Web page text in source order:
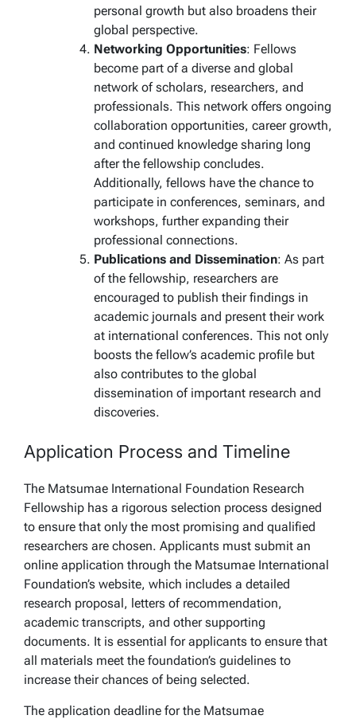
personal growth but also broadens their
global perspective.
Networking Opportunities: Fellows
become part of a diverse and global
network of scholars, researchers, and
professionals. This network offers ongoing
collaboration opportunities, career growth,
and continued knowledge sharing long
after the fellowship concludes.
Additionally, fellows have the chance to
participate in conferences, seminars, and
workshops, further expanding their
professional connections.
Publications and Dissemination: As part
of the fellowship, researchers are
encouraged to publish their findings in
academic journals and present their work
at international conferences. This not only
boosts the fellow’s academic profile but
also contributes to the global
dissemination of important research and
discoveries.
Application Process and Timeline
The Matsumae International Foundation Research
Fellowship has a rigorous selection process designed
to ensure that only the most promising and qualified
researchers are chosen. Applicants must submit an
online application through the Matsumae International
Foundation’s website, which includes a detailed
research proposal, letters of recommendation,
academic transcripts, and other supporting
documents. It is essential for applicants to ensure that
all materials meet the foundation’s guidelines to
increase their chances of being selected.
The application deadline for the Matsumae